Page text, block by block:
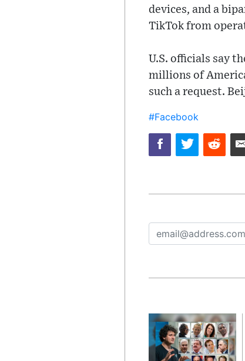
devices, and a
TikTok from
U.S. officials say
millions of
such a request.
#Facebook